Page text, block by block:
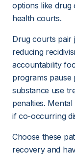
options like drug
health courts.
Drug courts pair
reducing
accountability
programs pause
substance use
penalties.
if co-occurring
Choose these
recovery and